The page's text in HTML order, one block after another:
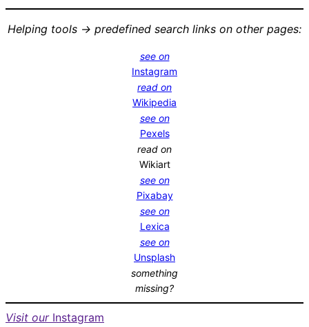
Helping tools -> predefined search links on other pages:
see on
Instagram
read on
Wikipedia
see on
Pexels
read on
Wikiart
see on
Pixabay
see on
Lexica
see on
Unsplash
something
missing?
Visit our Instagram